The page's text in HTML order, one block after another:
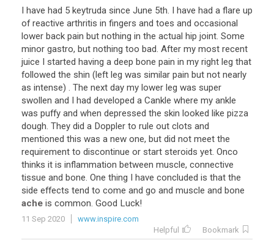
I have had 5 keytruda since June 5th. I have had a flare up
of reactive arthritis in fingers and toes and occasional
lower back pain but nothing in the actual hip joint. Some
minor gastro, but nothing too bad. After my most recent
juice I started having a deep bone pain in my right leg that
followed the shin (left leg was similar pain but not nearly
as intense) . The next day my lower leg was super
swollen and I had developed a Cankle where my ankle
was puffy and when depressed the skin looked like pizza
dough. They did a Doppler to rule out clots and
mentioned this was a new one, but did not meet the
requirement to discontinue or start steroids yet. Onco
thinks it is inflammation between muscle, connective
tissue and bone. One thing I have concluded is that the
side effects tend to come and go and muscle and bone
ache is common. Good Luck!
11 Sep 2020
www.inspire.com
Helpful
Bookmark